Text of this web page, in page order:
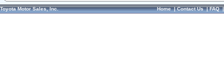
Toyota Motor Sales, Inc. Home|Contact Us|FAQ